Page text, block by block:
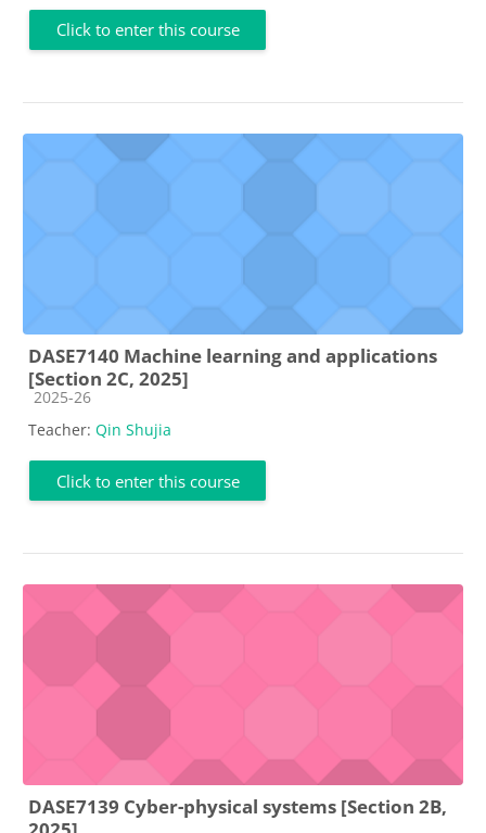
Click to enter this course
DASE7140 Machine learning and applications
[Section 2C, 2025]
Course category
2025-26
Teacher: Qin Shujia
Click to enter this course
DASE7139 Cyber-physical systems [Section 2B,